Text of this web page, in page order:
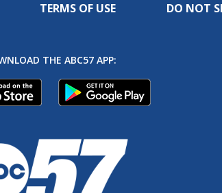
TERMS OF USE DO NOT
THE ABC57 APP: